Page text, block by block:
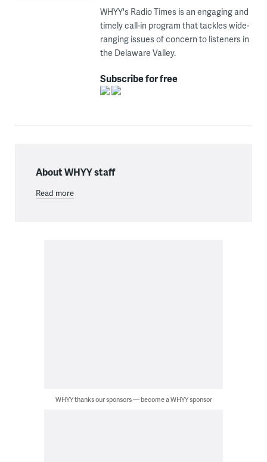
WHYY's Radio Times is an engaging and
timely call-in program that tackles wide-
ranging issues of concern to listeners in
the Delaware Valley.
Subscribe for free
About WHYY staff
Read more
WHYY thanks our sponsors — become a WHYY sponsor